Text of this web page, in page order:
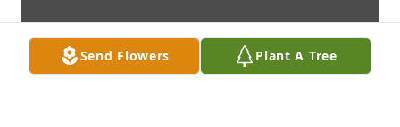
Send Flowers Plant A Tree